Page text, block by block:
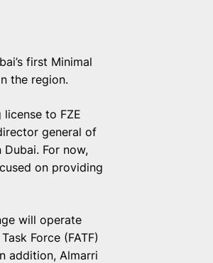
first Minimal
the region.
to FZE
general of
For now,
on providing
will operate
Force (FATF)
addition, Almarri